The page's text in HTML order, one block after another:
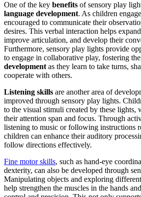
One of the key benefits of sensory play
language development. As children
encouraged to communicate their
desires. This verbal interaction helps
improve articulation, and develop their
Furthermore, sensory play lights provide
to engage in collaborative play, fostering
development as they learn to take turns,
cooperate with others.
Listening skills are another area of
improved through sensory play lights.
to the visual stimuli created by these lights,
their attention span and focus. Through
listening to music or following instructions
children can enhance their auditory
follow directions effectively.
Fine motor skills, such as hand-eye
dexterity, can also be developed through
Manipulating objects and exploring
help strengthen the muscles in the hands